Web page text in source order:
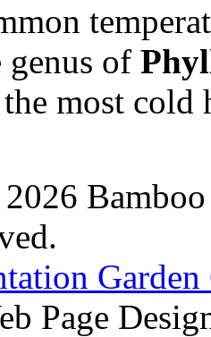
genus of
most
Garden
Page